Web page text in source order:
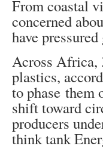
From coastal
concerned
have
Across Africa,
plastics,
to phase them
shift toward
producers
think tank